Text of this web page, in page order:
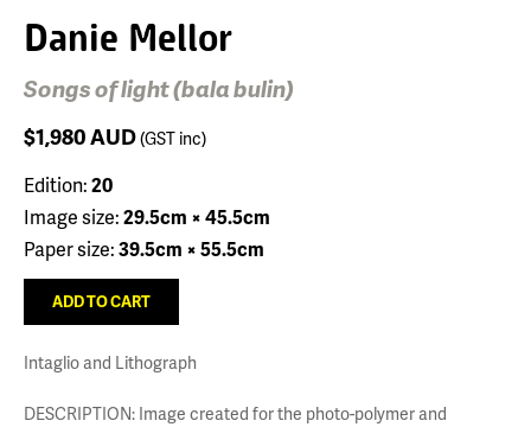
Danie Mellor
Songs of light (bala bulin)
$1,980AUD(GST inc)
Edition:20
Image size:29.5cm × 45.5cm
Paper size:39.5cm × 55.5cm
Intaglio and Lithograph
DESCRIPTION: Image created for the photo-polymer and